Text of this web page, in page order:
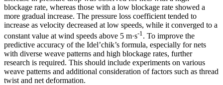
blockage rate, whereas those with a low blockage rate showed a
more gradual increase. The pressure loss coefficient tended to
increase as velocity decreased at low speeds, while it converged to a
constant value at wind speeds above 5 m·s-1 . To improve the
predictive accuracy of the Idel’chik’s formula, especially for nets
with diverse weave patterns and high blockage rates, further
research is required. This should include experiments on various
weave patterns and additional consideration of factors such as thread
twist and net deformation.